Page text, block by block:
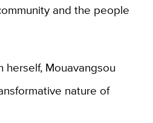
and the people
herself, Mouavangsou
nature of